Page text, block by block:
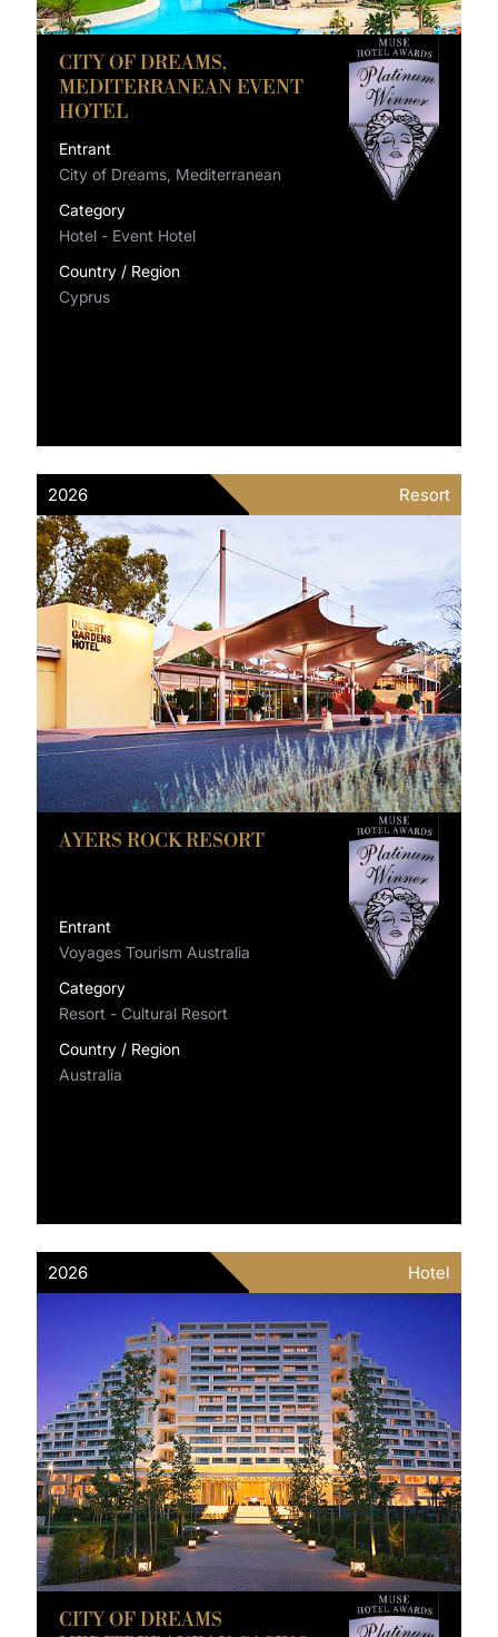
CITY OF DREAMS,
MEDITERRANEAN EVENT
HOTEL
Entrant
City of Dreams, Mediterranean
Category
Hotel - Event Hotel
Country / Region
Cyprus
2026 Resort
AYERS ROCK RESORT
Entrant
Voyages Tourism Australia
Category
Resort - Cultural Resort
Country / Region
Australia
2026 Hotel
CITY OF DREAMS